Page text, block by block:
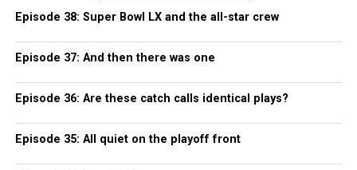
Episode 38: Super Bowl LX and the all-star crew
Episode 37: And then there was one
Episode 36: Are these catch calls identical plays?
Episode 35: All quiet on the playoff front